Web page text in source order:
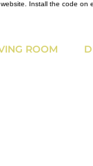
Install the code on
ROOM